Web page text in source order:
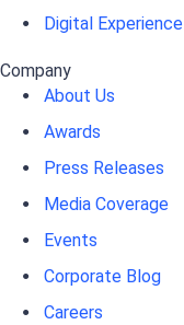
Digital Experience
Company
About Us
Awards
Press Releases
Media Coverage
Events
Corporate Blog
Careers